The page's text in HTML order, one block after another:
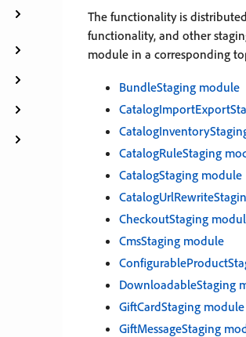
The functionality is
functionality, and other
module in a corresponding
BundleStaging module
CatalogRuleStaging
CatalogStaging module
CheckoutStaging
CmsStaging module
DownloadableStaging
GiftCardStaging module
GiftMessageStaging